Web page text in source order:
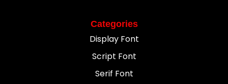
Categories
Display Font
Script Font
Serif Font